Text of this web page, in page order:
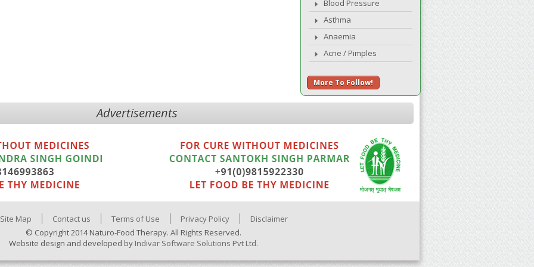
Blood Pressure
Asthma
Anaemia
Acne / Pimples
More To Follow!
Advertisements
Site Map Contact us Terms of Use Privacy Policy
Disclaimer
© Copyright 2014 Naturo-Food Therapy. All Rights Reserved.
Website design and developed by Indivar Software Solutions Pvt Ltd.